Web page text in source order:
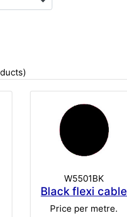
W5501BK
Black flexi cable
Price per metre.